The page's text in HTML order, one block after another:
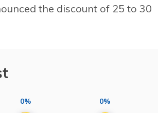
the discount of 25 to 30
0% 0%